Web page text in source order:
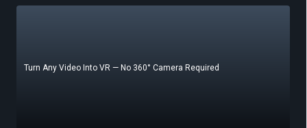
Turn Any Video Into VR — No 360° Camera Required